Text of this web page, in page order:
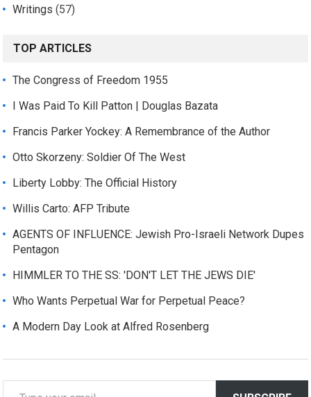
Writings (57)
TOP ARTICLES
The Congress of Freedom 1955
I Was Paid To Kill Patton | Douglas Bazata
Francis Parker Yockey: A Remembrance of the Author
Otto Skorzeny: Soldier Of The West
Liberty Lobby: The Official History
Willis Carto: AFP Tribute
AGENTS OF INFLUENCE: Jewish Pro-Israeli Network Dupes
Pentagon
HIMMLER TO THE SS: 'DON'T LET THE JEWS DIE'
Who Wants Perpetual War for Perpetual Peace?
A Modern Day Look at Alfred Rosenberg